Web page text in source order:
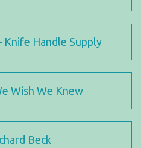
Knife Handle Supply
Wish We Knew
Beck